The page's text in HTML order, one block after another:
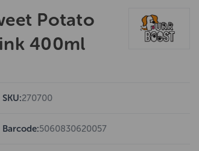
Potato
400ml
SKU:270700
Barcode:5060830620057